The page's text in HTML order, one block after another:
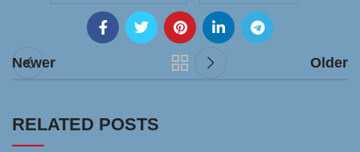
Newer Older
RELATED POSTS